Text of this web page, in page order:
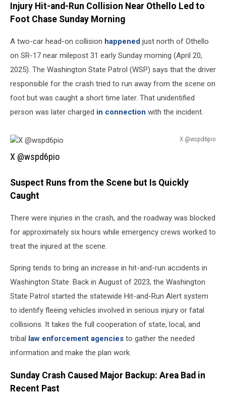
@wspd6pio
Injury Hit-and-Run Collision Near Othello Led to
Foot Chase Sunday Morning
A two-car head-on collision happened just north of Othello
on SR-17 near milepost 31 early Sunday morning (April 20,
2025). The Washington State Patrol (WSP) says that the driver
responsible for the crash tried to run away from the scene on
foot but was caught a short time later. That unidentified
person was later charged in connection with the incident.
X @wspd6pio
@wspd6pio
X @wspd6pio
Suspect Runs from the Scene but Is Quickly
Caught
There were injuries in the crash, and the roadway was blocked
for approximately six hours while emergency crews worked to
treat the injured at the scene.
Spring tends to bring an increase in hit-and-run accidents in
Washington State. Back in August of 2023, the Washington
State Patrol started the statewide Hit-and-Run Alert system
to identify fleeing vehicles involved in serious injury or fatal
collisions. It takes the full cooperation of state, local, and
tribal law enforcement agencies to gather the needed
information and make the plan work.
Sunday Crash Caused Major Backup: Area Bad in
Recent Past